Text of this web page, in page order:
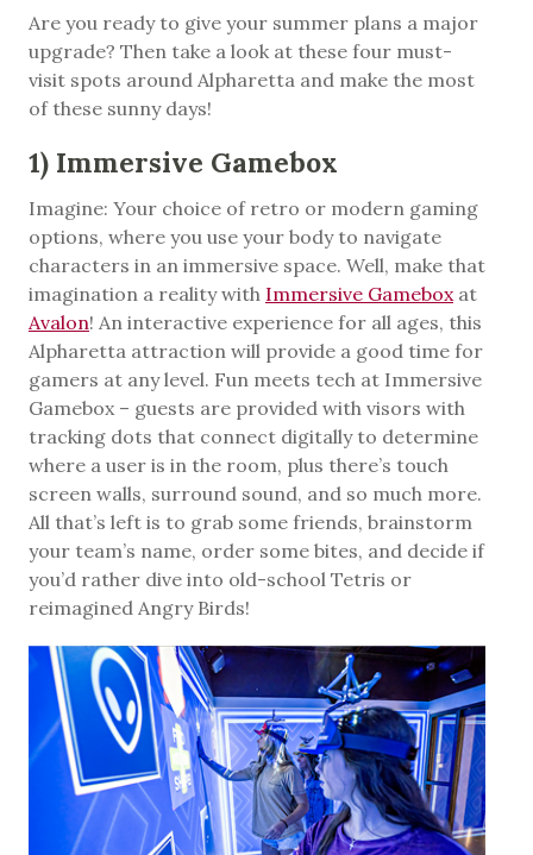
Are you ready to give your summer plans a major
upgrade? Then take a look at these four must-
visit spots around Alpharetta and make the most
of these sunny days!
1) Immersive Gamebox
Imagine: Your choice of retro or modern gaming
options, where you use your body to navigate
characters in an immersive space. Well, make that
imagination a reality with Immersive Gamebox at
Avalon! An interactive experience for all ages, this
Alpharetta attraction will provide a good time for
gamers at any level. Fun meets tech at Immersive
Gamebox – guests are provided with visors with
tracking dots that connect digitally to determine
where a user is in the room, plus there’s touch
screen walls, surround sound, and so much more.
All that’s left is to grab some friends, brainstorm
your team’s name, order some bites, and decide if
you’d rather dive into old-school Tetris or
reimagined Angry Birds!